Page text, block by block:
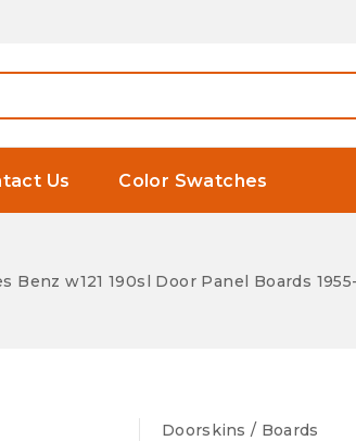
Us Color Swatches
Benz w121 190sl Door Panel Boards
Doorskins / Boards